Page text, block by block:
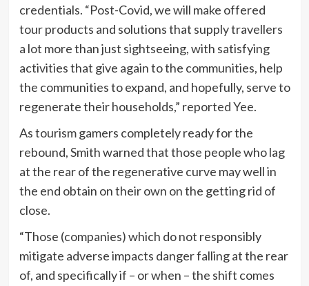
credentials. “Post-Covid, we will make offered
tour products and solutions that supply travellers
a lot more than just sightseeing, with satisfying
activities that give again to the communities, help
the communities to expand, and hopefully, serve to
regenerate their households,” reported Yee.
As tourism gamers completely ready for the
rebound, Smith warned that those people who lag
at the rear of the regenerative curve may well in
the end obtain on their own on the getting rid of
close.
“Those (companies) which do not responsibly
mitigate adverse impacts danger falling at the rear
of, and specifically if – or when – the shift comes